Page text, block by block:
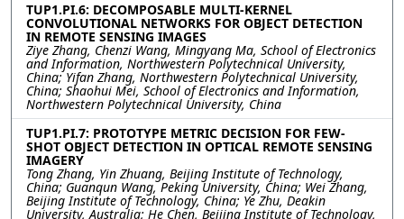
TUP1.PI.6: DECOMPOSABLE MULTI-KERNEL
CONVOLUTIONAL NETWORKS FOR OBJECT DETECTION
IN REMOTE SENSING IMAGES
Ziye Zhang, Chenzi Wang, Mingyang Ma, School of Electronics
and Information, Northwestern Polytechnical University,
China; Yifan Zhang, Northwestern Polytechnical University,
China; Shaohui Mei, School of Electronics and Information,
Northwestern Polytechnical University, China
TUP1.PI.7: PROTOTYPE METRIC DECISION FOR FEW-
SHOT OBJECT DETECTION IN OPTICAL REMOTE SENSING
IMAGERY
Tong Zhang, Yin Zhuang, Beijing Institute of Technology,
China; Guanqun Wang, Peking University, China; Wei Zhang,
Beijing Institute of Technology, China; Ye Zhu, Deakin
University, Australia; He Chen, Beijing Institute of Technology,